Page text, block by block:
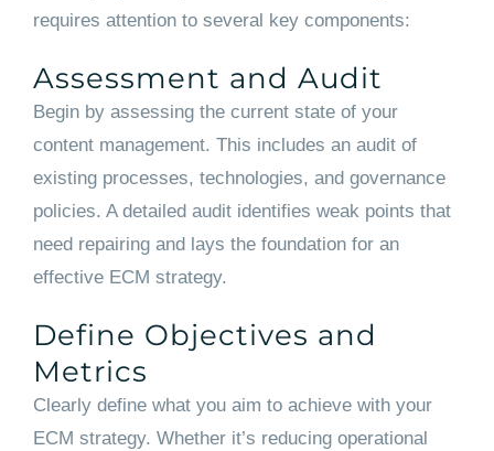
requires attention to several key components:
Assessment and Audit
Begin by assessing the current state of your
content management. This includes an audit of
existing processes, technologies, and governance
policies. A detailed audit identifies weak points that
need repairing and lays the foundation for an
effective ECM strategy.
Define Objectives and
Metrics
Clearly define what you aim to achieve with your
ECM strategy. Whether it’s reducing operational